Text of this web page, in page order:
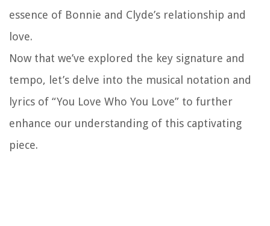
essence of Bonnie and Clyde’s relationship and
love.
Now that we’ve explored the key signature and
tempo, let’s delve into the musical notation and
lyrics of “You Love Who You Love” to further
enhance our understanding of this captivating
piece.